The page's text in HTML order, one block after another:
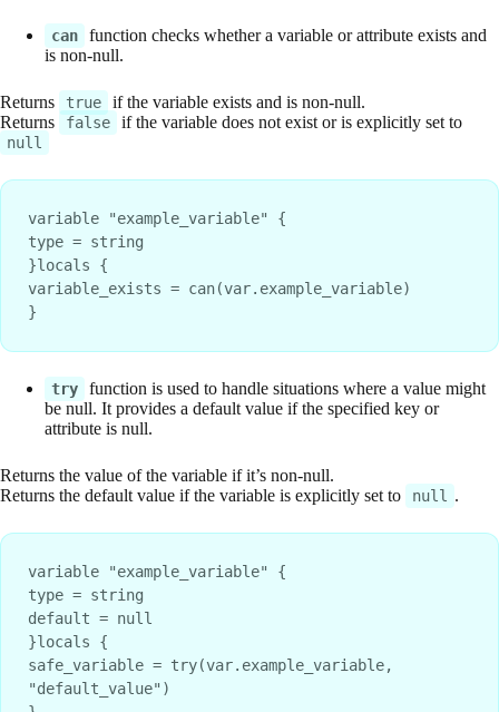
can
function checks whether a variable or attribute exists and
is non-null.
Returns true
if the variable exists and is non-null.
Returns
false if the variable does not exist or is explicitly set to
null
variable "example_variable" {
type = string
}locals {
variable_exists = can(var.example_variable)
}
try
function is used to handle situations where a value might
be null. It provides a default value if the specified key or
attribute is null.
Returns the value of the variable if it’s non-null.
Returns the default value if the variable is explicitly set to
null .
variable "example_variable" {
type = string
default = null
}locals {
safe_variable = try(var.example_variable,
"default_value")